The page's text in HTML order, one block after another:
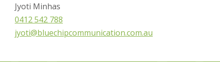
Jyoti Minhas
0412 542 788
jyoti@bluechipcommunication.com.au